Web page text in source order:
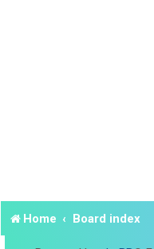
Home Board index